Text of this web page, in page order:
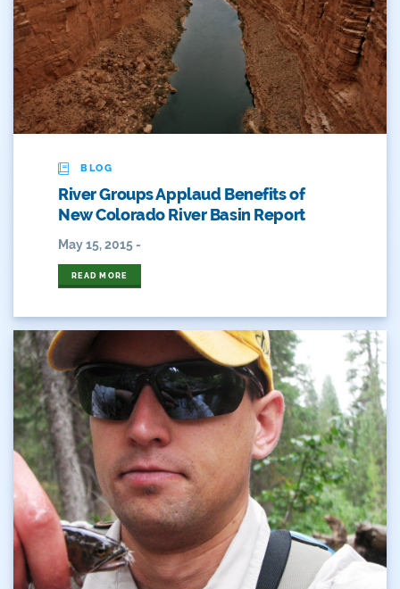
BLOG
River Groups Applaud Benefits of
New Colorado River Basin Report
May 15, 2015 -
READ MORE